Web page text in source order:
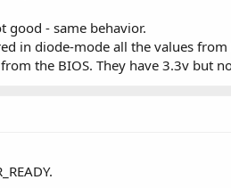
good - same behavior.
in diode-mode all the values from
the BIOS. They have 3.3v but